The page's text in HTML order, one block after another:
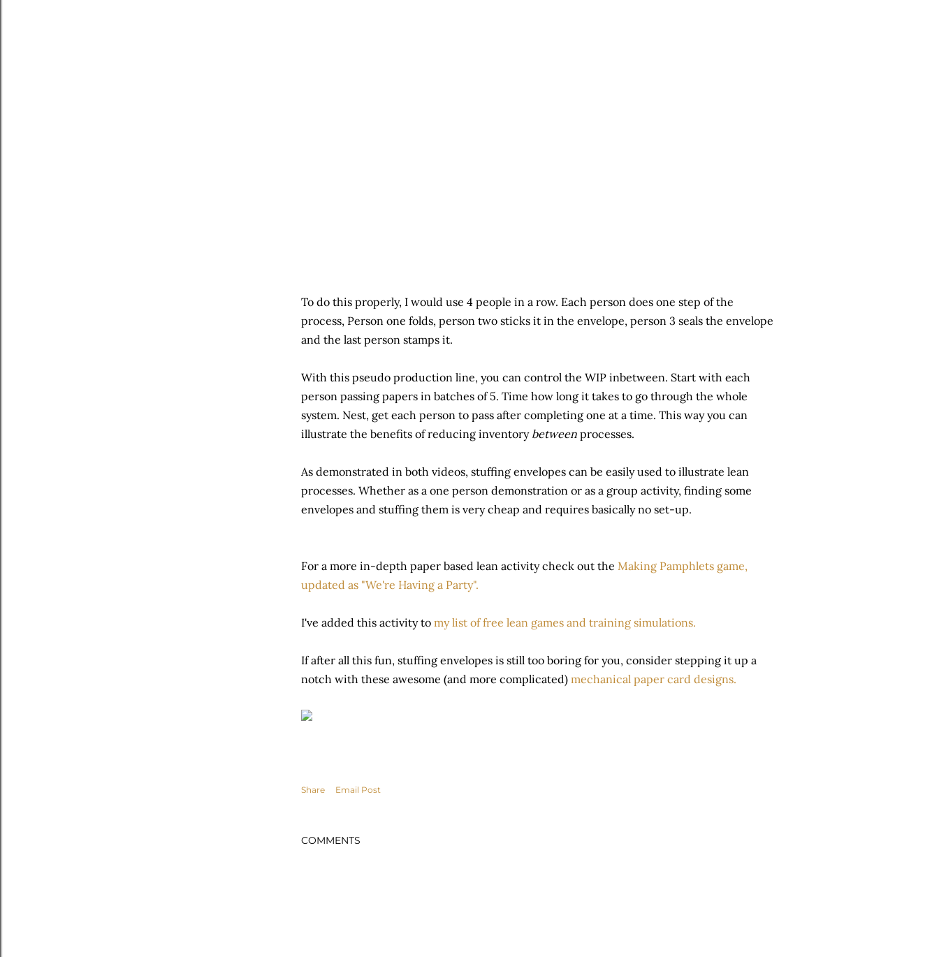
To do this properly, I would use 4 people in a row. Each person does one step of the
process, Person one folds, person two sticks it in the envelope, person 3 seals the envelope
and the last person stamps it.
With this pseudo production line, you can control the WIP inbetween. Start with each
person passing papers in batches of 5. Time how long it takes to go through the whole
system. Nest, get each person to pass after completing one at a time. This way you can
illustrate the benefits of reducing inventory between processes.
As demonstrated in both videos, stuffing envelopes can be easily used to illustrate lean
processes. Whether as a one person demonstration or as a group activity, finding some
envelopes and stuffing them is very cheap and requires basically no set-up.
For a more in-depth paper based lean activity check out the Making Pamphlets game,
updated as "We're Having a Party".
I've added this activity to my list of free lean games and training simulations.
If after all this fun, stuffing envelopes is still too boring for you, consider stepping it up a
notch with these awesome (and more complicated) mechanical paper card designs.
Share Email Post
COMMENTS